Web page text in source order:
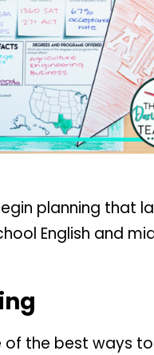
planning that
English and
the best ways